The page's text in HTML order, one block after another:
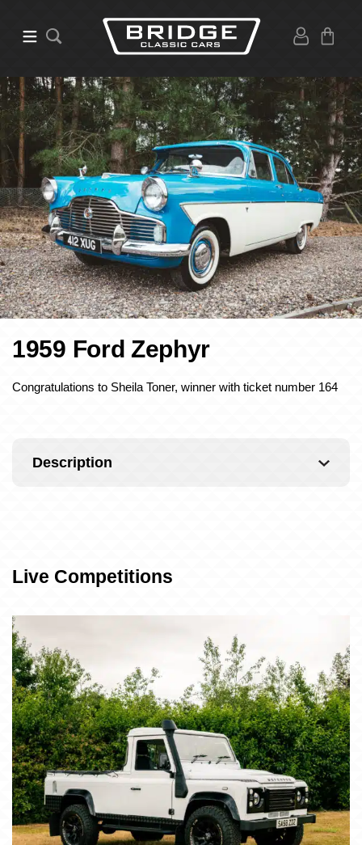
1959 Ford Zephyr
Congratulations to Sheila Toner, winner with ticket number 164
Description
Live Competitions